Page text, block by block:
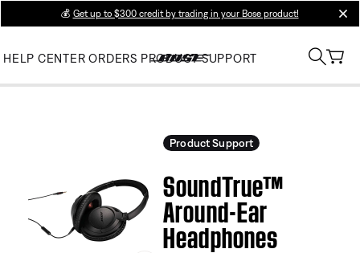
💰 Get up to $300 credit by trading in your Bose product!
HELP CENTER ORDERS PRODUCT SUPPORT
Product Support
SoundTrue™
Around-Ear
Headphones